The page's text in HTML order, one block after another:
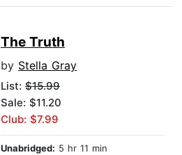
The Truth
by Stella Gray
List: $15.99
Sale: $11.20
Club: $7.99
Unabridged: 5 hr 11 min